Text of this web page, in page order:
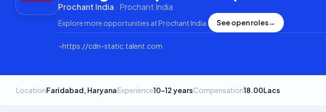
Prochant India · Prochant India
Explore more opportunities atProchant India See open roles→
⌁https://cdn-static.talent.com
LocationFaridabad, HaryanaExperience10–12 yearsCompensation18.00Lacs